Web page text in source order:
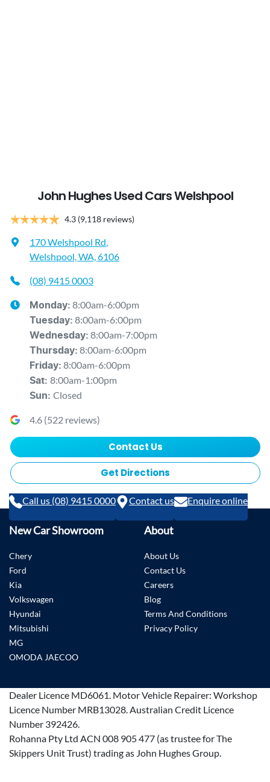
John Hughes Used Cars Welshpool
4.3 (9,118 reviews)
170 Welshpool Rd,
Welshpool, WA, 6106
(08) 9415 0003
Monday: 8:00am-6:00pm
Tuesday: 8:00am-6:00pm
Wednesday: 8:00am-7:00pm
Thursday: 8:00am-6:00pm
Friday: 8:00am-6:00pm
Sat: 8:00am-1:00pm
Sun: Closed
4.6 (522 reviews)
Contact Us
Get Directions
Call us (08) 9415 0000 Contact us Enquire online
New Car Showroom
Chery
Ford
Kia
Volkswagen
Hyundai
Mitsubishi
MG
OMODA JAECOO
About
About Us
Contact Us
Careers
Blog
Terms And Conditions
Privacy Policy
Dealer Licence MD6061. Motor Vehicle Repairer: Workshop
Licence Number MRB13028.Australian Credit Licence
Number 392426.
Rohanna Pty Ltd ACN 008 905 477 (as trustee for The
Skippers Unit Trust) trading as John Hughes Group.